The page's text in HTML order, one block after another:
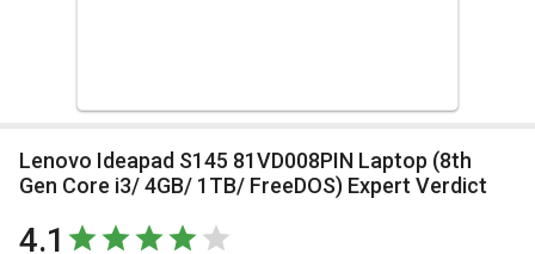
Lenovo Ideapad S145 81VD008PIN Laptop (8th
Gen Core i3/ 4GB/ 1TB/ FreeDOS) Expert Verdict
4.1